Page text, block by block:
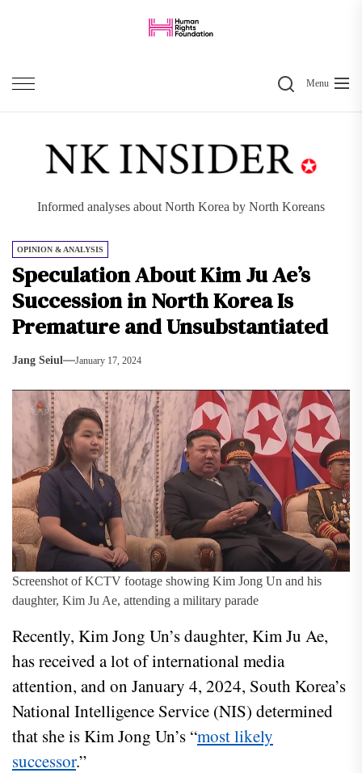
content
SearchMenu
Informed analyses about North Korea by North Koreans
OPINION & ANALYSIS
Speculation About Kim Ju Ae’s
Succession in North Korea Is
Premature and Unsubstantiated
Jang Seiul January 17, 2024
Screenshot of KCTV footage showing Kim Jong Un and his
daughter, Kim Ju Ae, attending a military parade
Recently, Kim Jong Un’s daughter, Kim Ju Ae,
has received a lot of international media
attention, and on January 4, 2024, South Korea’s
National Intelligence Service (NIS) determined
that she is Kim Jong Un’s “most likely
successor.”